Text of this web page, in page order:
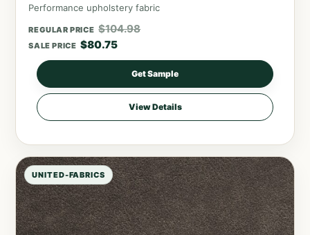
Performance upholstery fabric
REGULAR PRICE $104.98
SALE PRICE $80.75
Get Sample
View Details
UNITED-FABRICS